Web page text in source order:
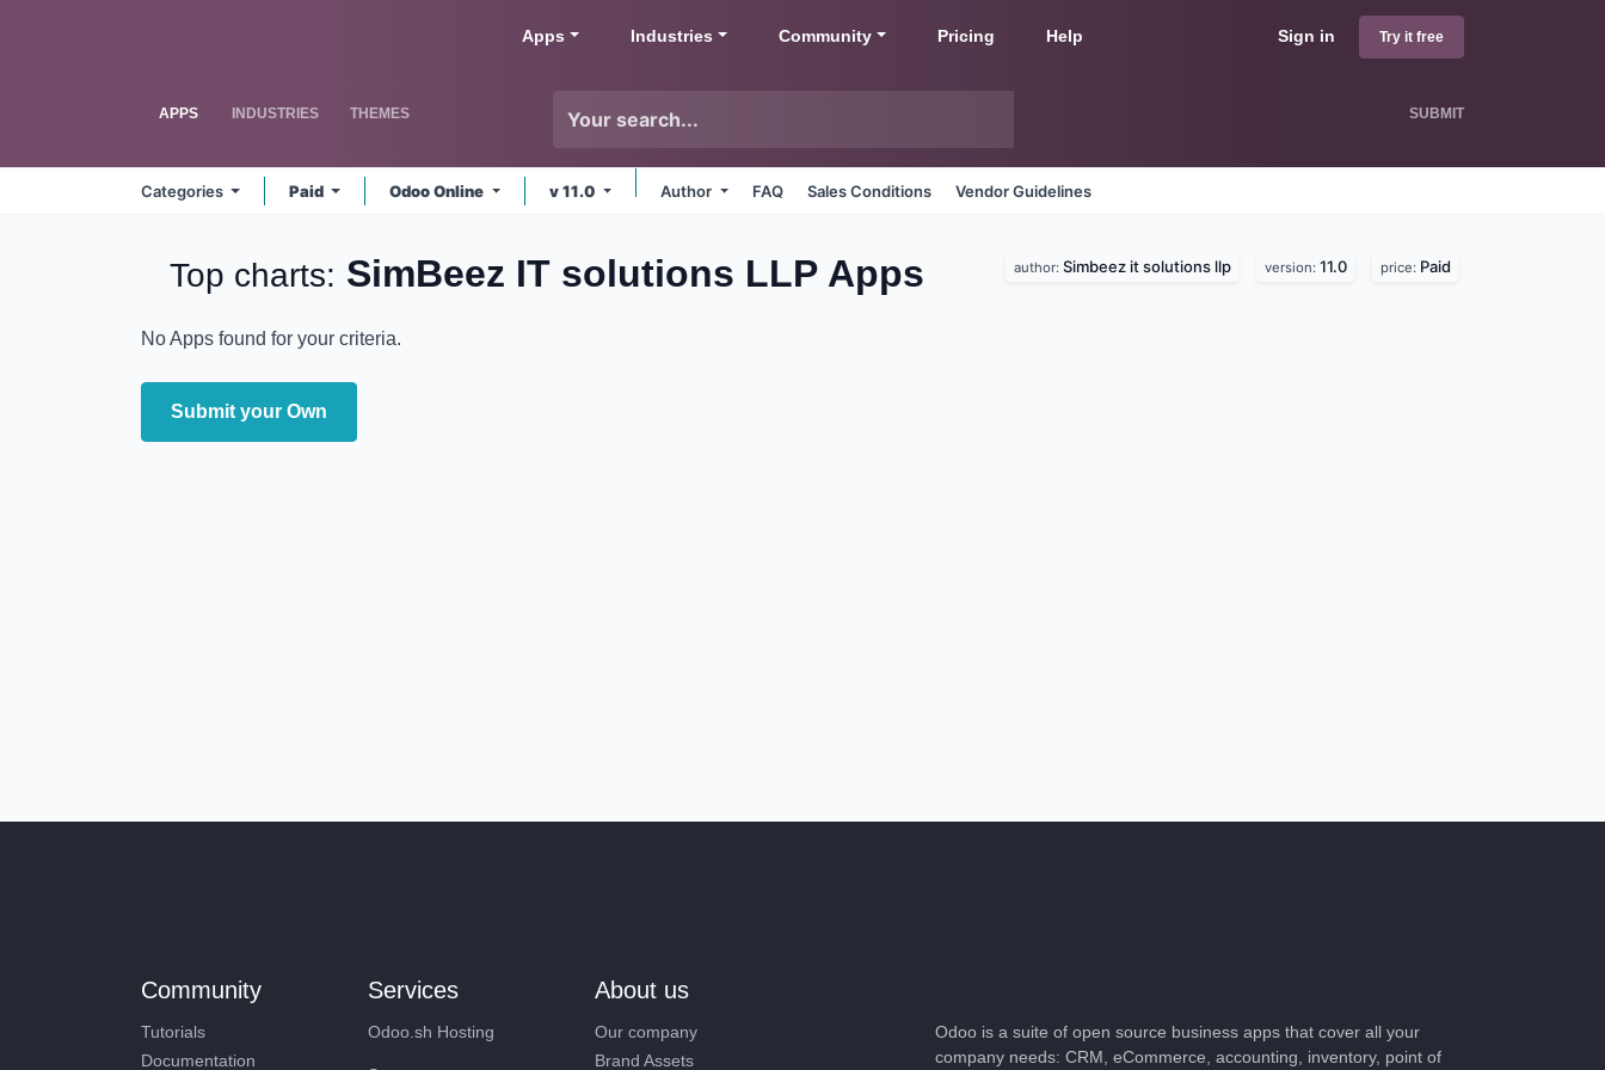
Sign in Try it free
Apps Industries Community Pricing Help
APPS INDUSTRIES THEMES SUBMIT
Categories Paid Odoo Online v 11.0 Author FAQ Sales Conditions Vendor Guidelines
Top charts: SimBeez IT solutions LLP Apps author: Simbeez it solutions llp version: 11.0 price: Paid
No Apps found for your criteria.
Submit your Own
Community
Tutorials
Documentation
Services
Odoo.sh Hosting
About us
Our company
Brand Assets
Odoo is a suite of open source business apps that cover all your
company needs: CRM, eCommerce, accounting, inventory, point of